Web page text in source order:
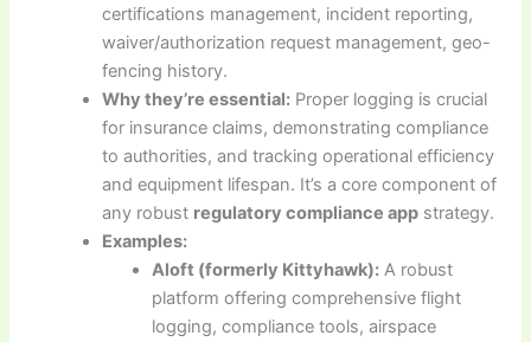
certifications management, incident reporting,
waiver/authorization request management, geo-
fencing history.
Why they’re essential: Proper logging is crucial
for insurance claims, demonstrating compliance
to authorities, and tracking operational efficiency
and equipment lifespan. It’s a core component of
any robust regulatory compliance app strategy.
Examples:
Aloft (formerly Kittyhawk): A robust
platform offering comprehensive flight
logging, compliance tools, airspace